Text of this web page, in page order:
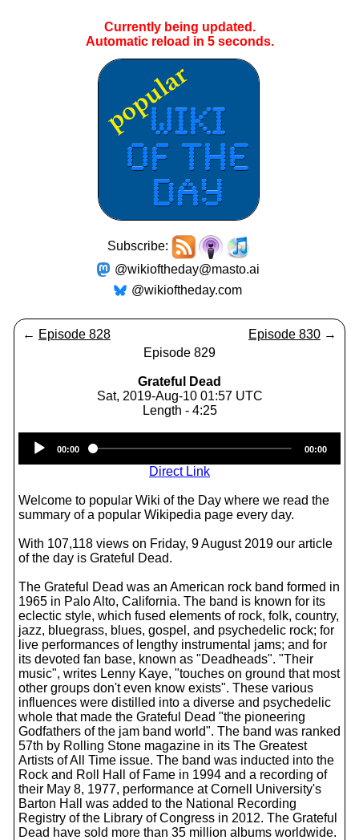
Currently being updated.
Automatic reload in 5seconds.
Subscribe:
@wikioftheday@masto.ai
@wikioftheday.com
← Episode 828 Episode 830 →
Episode 829
Grateful Dead
Sat, 2019-Aug-10 01:57 UTC
Length - 4:25
Player
00:00 00:00
Direct Link
Welcome to popular Wiki of the Day where we read the
summary of a popular Wikipedia page every day.
With 107,118 views on Friday, 9 August 2019 our article
of the day is Grateful Dead.
The Grateful Dead was an American rock band formed in
1965 in Palo Alto, California. The band is known for its
eclectic style, which fused elements of rock, folk, country,
jazz, bluegrass, blues, gospel, and psychedelic rock; for
live performances of lengthy instrumental jams; and for
its devoted fan base, known as "Deadheads". "Their
music", writes Lenny Kaye, "touches on ground that most
other groups don't even know exists". These various
influences were distilled into a diverse and psychedelic
whole that made the Grateful Dead "the pioneering
Godfathers of the jam band world". The band was ranked
57th by Rolling Stone magazine in its The Greatest
Artists of All Time issue. The band was inducted into the
Rock and Roll Hall of Fame in 1994 and a recording of
their May 8, 1977, performance at Cornell University's
Barton Hall was added to the National Recording
Registry of the Library of Congress in 2012. The Grateful
Dead have sold more than 35 million albums worldwide.